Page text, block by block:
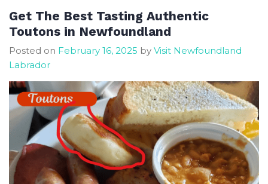
Whale
Tours
In
Get The Best Tasting Authentic
Toutons in Newfoundland
Posted on February 16, 2025 by Visit Newfoundland
Labrador